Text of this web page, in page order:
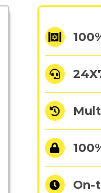
On-